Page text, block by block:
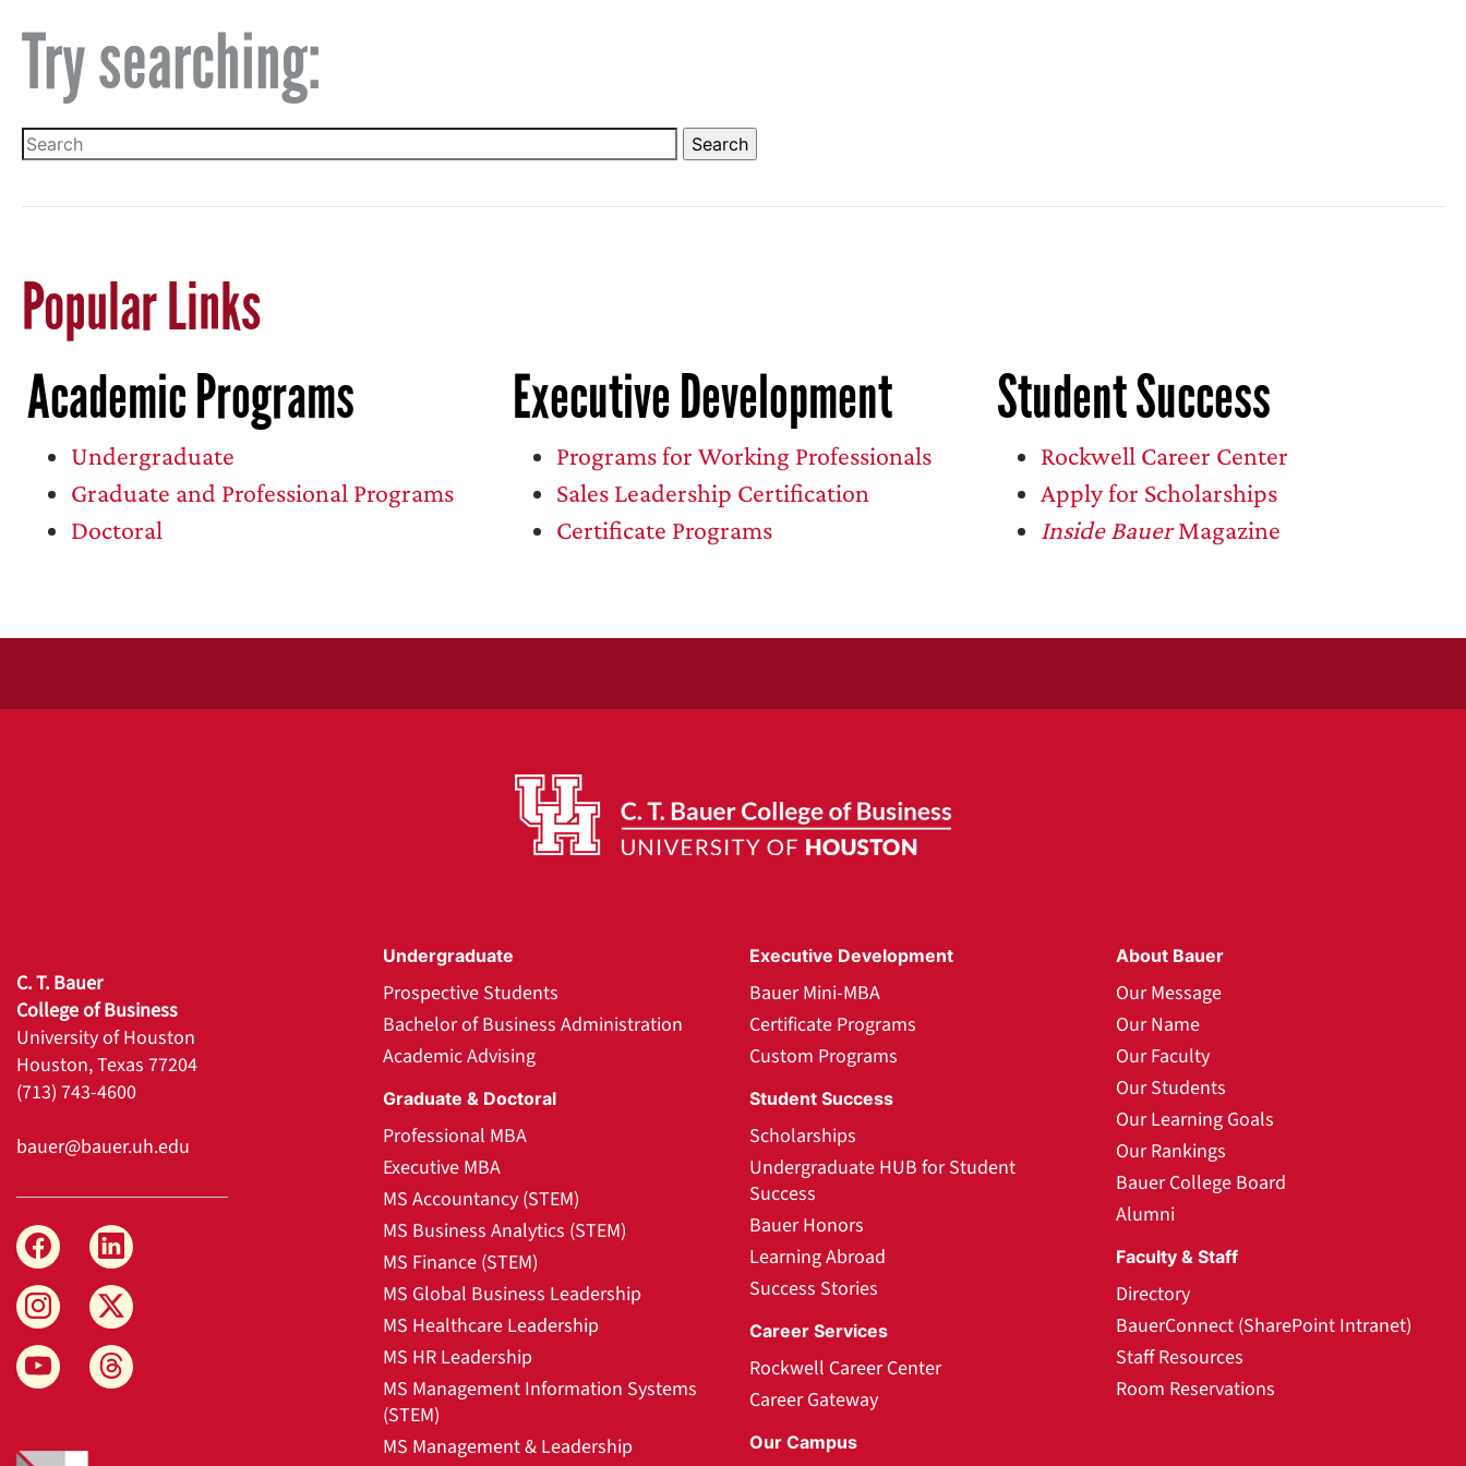
Try searching:
Popular Links
Academic Programs
Undergraduate
Graduate and Professional Programs
Doctoral
Executive Development
Programs for Working Professionals
Sales Leadership Certification
Certificate Programs
Student Success
Rockwell Career Center
Apply for Scholarships
Inside BauerMagazine
C. T. Bauer
College of Business
University of Houston
Houston, Texas 77204
(713) 743-4600
bauer@bauer.uh.edu
Undergraduate
Prospective Students
Bachelor of Business Administration
Academic Advising
Graduate & Doctoral
Professional MBA
Executive MBA
MS Accountancy (STEM)
MS Business Analytics (STEM)
MS Finance (STEM)
MS Global Business Leadership
MS Healthcare Leadership
MS HR Leadership
MS Management Information Systems
(STEM)
MS Management & Leadership
Executive Development
Bauer Mini-MBA
Certificate Programs
Custom Programs
Student Success
Scholarships
Undergraduate HUB for Student
Success
Bauer Honors
Learning Abroad
Success Stories
Career Services
Rockwell Career Center
Career Gateway
Our Campus
About Bauer
Our Message
Our Name
Our Faculty
Our Students
Our Learning Goals
Our Rankings
Bauer College Board
Alumni
Faculty & Staff
Directory
BauerConnect (SharePoint Intranet)
Staff Resources
Room Reservations